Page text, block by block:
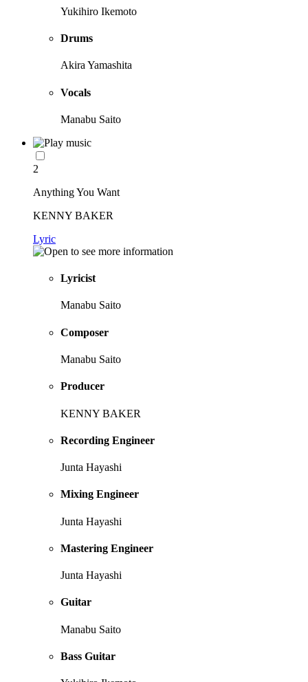
Yukihiro Ikemoto
Drums
Akira Yamashita
Vocals
Manabu Saito
2
Anything You Want
KENNY BAKER
Lyric
Lyricist
Manabu Saito
Composer
Manabu Saito
Producer
KENNY BAKER
Recording Engineer
Junta Hayashi
Mixing Engineer
Junta Hayashi
Mastering Engineer
Junta Hayashi
Guitar
Manabu Saito
Bass Guitar